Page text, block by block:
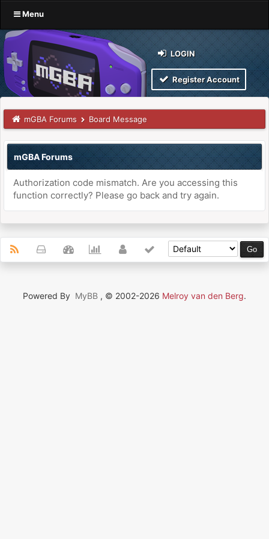
Menu
LOGIN
Register Account
mGBA Forums Board Message
mGBA Forums
Authorization code mismatch. Are you accessing this
function correctly? Please go back and try again.
Powered By MyBB , © 2002-2026 Melroy van den Berg.